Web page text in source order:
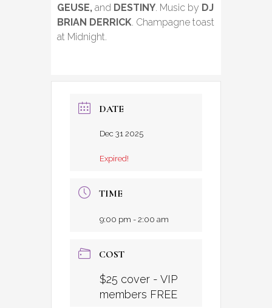
GEUSE, and DESTINY. Music by DJ
BRIAN DERRICK. Champagne toast
at Midnight.
DATE
Dec 31 2025
Expired!
TIME
9:00 pm - 2:00 am
COST
$25 cover - VIP
members FREE